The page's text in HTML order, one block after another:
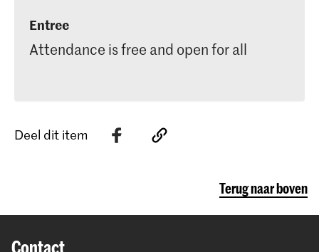
Entree
Attendance is free and open for all
Deel dit item
Terug naar boven
Contact